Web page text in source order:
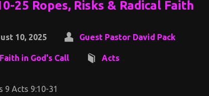
25 Ropes, Risks & Radical Faith
10, 2025 Guest Pastor David Pack
Faith in God's Call Acts
9 Acts 9:10-31